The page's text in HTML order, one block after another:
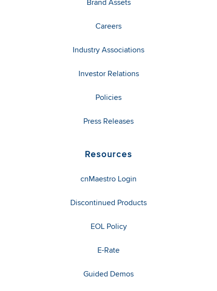
Careers
Industry Associations
Investor Relations
Policies
Press Releases
Resources
cnMaestro Login
Discontinued Products
EOL Policy
E-Rate
Guided Demos